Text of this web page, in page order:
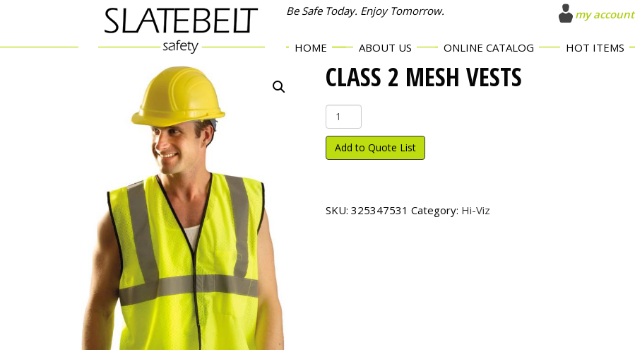
Be Safe Today. Enjoy Tomorrow. my account
HOME ABOUT US ONLINE CATALOG HOT ITEMS
CLASS 2 MESH VESTS
Class
2
Mesh
Vests
Add to Quote List
SKU:325347531 Category: Hi-Viz